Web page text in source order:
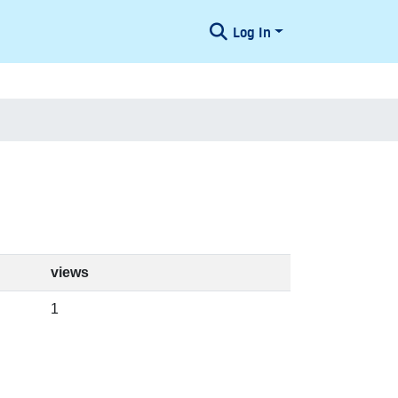
Log In
views
1